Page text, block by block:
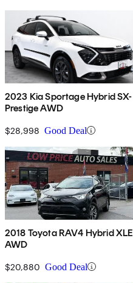
2023 Kia Sportage Hybrid SX-
Prestige AWD
$28,998 Good Deal
2018 Toyota RAV4 Hybrid XLE
AWD
$20,880 Good Deal